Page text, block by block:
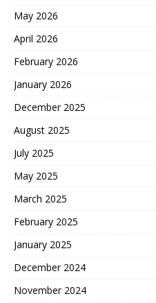
May 2026
April 2026
February 2026
January 2026
December 2025
August 2025
July 2025
May 2025
March 2025
February 2025
January 2025
December 2024
November 2024